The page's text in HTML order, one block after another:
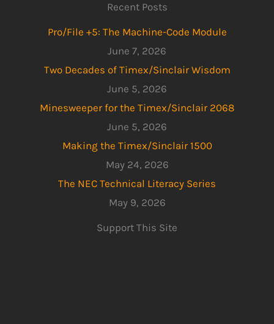
Recent Posts
Pro/File +5: The Machine-Code Module
June 7, 2026
Two Decades of Timex/Sinclair Wisdom
June 5, 2026
Minesweeper for the Timex/Sinclair 2068
June 5, 2026
Making the Timex/Sinclair 1500
May 24, 2026
The NEC Technical Literacy Series
May 9, 2026
Support This Site